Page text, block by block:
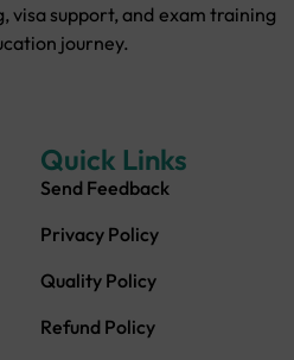
visa support, and exam training
journey.
Quick Links
Send Feedback
Privacy Policy
Quality Policy
Refund Policy